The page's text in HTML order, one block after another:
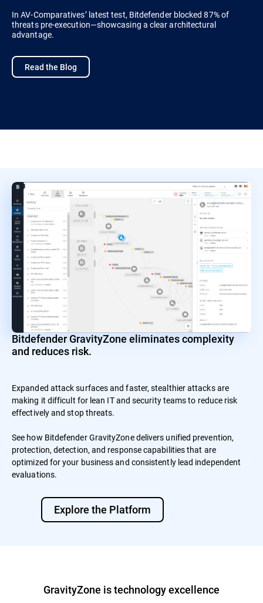
In AV-Comparatives’ latest test, Bitdefender blocked 87% of
threats pre-execution—showcasing a clear architectural
advantage.
Read the Blog
Bitdefender GravityZone eliminates complexity
and reduces risk.
Expanded attack surfaces and faster, stealthier attacks are
making it difficult for lean IT and security teams to reduce risk
effectively and stop threats.
See how Bitdefender GravityZone delivers unified prevention,
protection, detection, and response capabilities that are
optimized for your business and consistently lead independent
evaluations.
Explore the Platform
GravityZone is technology excellence